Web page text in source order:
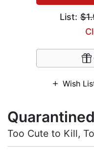
List:
Wish
Too Cute to Kill,